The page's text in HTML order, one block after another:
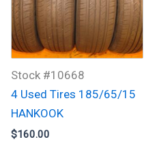
Stock #10668
4 Used Tires 185/65/15
HANKOOK
$160.00